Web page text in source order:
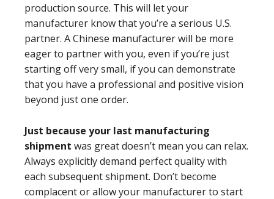
production source. This will let your
manufacturer know that you’re a serious U.S.
partner. A Chinese manufacturer will be more
eager to partner with you, even if you’re just
starting off very small, if you can demonstrate
that you have a professional and positive vision
beyond just one order.
Just because your last manufacturing
shipment was great doesn’t mean you can relax.
Always explicitly demand perfect quality with
each subsequent shipment. Don’t become
complacent or allow your manufacturer to start